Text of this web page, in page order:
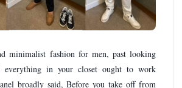
minimalist fashion for men, past looking
everything in your closet ought to work
broadly said, Before you take off from